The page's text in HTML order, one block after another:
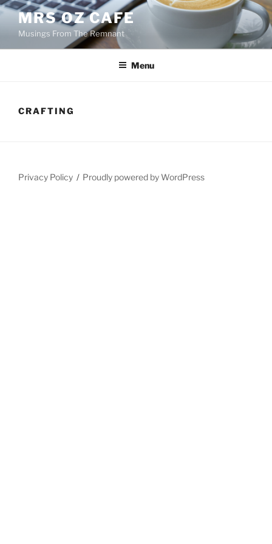
Skip
content
MRS OZ CAFE
Musings From The Remnant
Menu
CRAFTING
Privacy Policy Proudly powered by WordPress